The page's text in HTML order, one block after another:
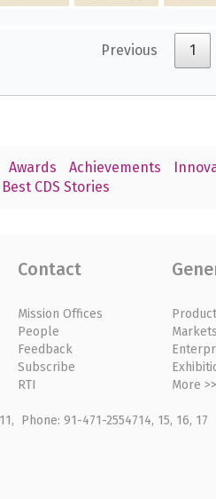
Previous 1
Awards Achievements
Best CDS Stories
Contact
Mission Offices
People
Feedback
Subscribe
RTI
Markets
More
Phone: 91-471-2554714, 15, 16, 17